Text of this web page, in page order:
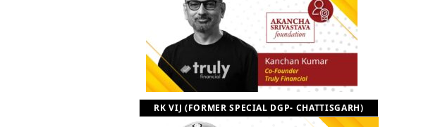
RK VIJ (FORMER SPECIAL DGP- CHATTISGARH)